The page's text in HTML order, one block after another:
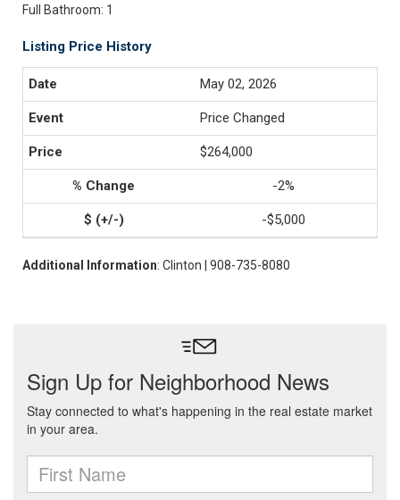
Full Bathroom: 1
Listing Price History
May 02, 2026
Price Changed
$264,000
-2%
-$5,000
Additional Information: Clinton | 908-735-8080